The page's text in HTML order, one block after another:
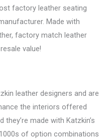
factory leather seating
Made with
factory match leather
value!
leather designers and are
the interiors offered
made with Katzkin’s
of option combinations